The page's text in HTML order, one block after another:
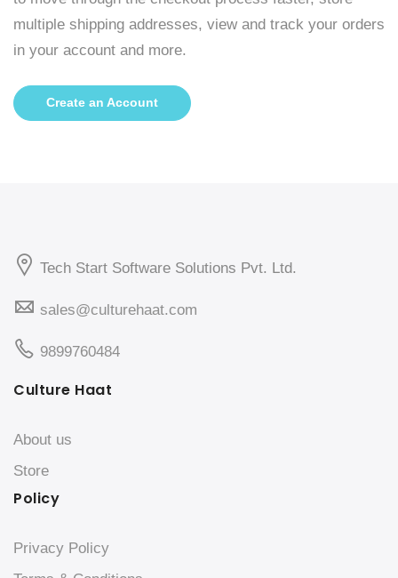
multiple shipping addresses, view and track your orders
in your account and more.
Create an Account
Tech Start Software Solutions Pvt. Ltd.
sales@culturehaat.com
9899760484
Culture Haat
About us
Store
Policy
Privacy Policy